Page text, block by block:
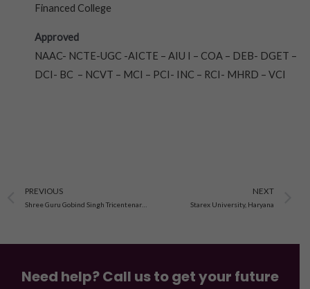
Financed College
Approved
NAAC- NCTE-UGC -AICTE – AIU I – COA – DEB- DGET –
DCI- BC – NCVT – MCI – PCI- INC – RCI- MHRD – VCI
Prev
PREVIOUS NEXT
Starex University, Haryana
Need help? Call us to get your future